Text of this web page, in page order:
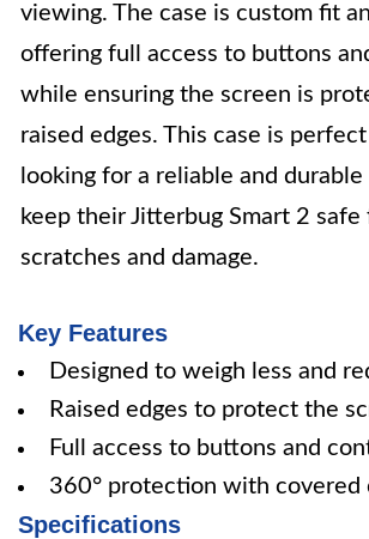
viewing. The case is custom fit
offering full access to buttons
while ensuring the screen is
raised edges. This case is
looking for a reliable and
keep their Jitterbug Smart 2 safe
scratches and damage.
Key Features
Designed to weigh less and
Raised edges to protect the
Full access to buttons and
360° protection with covered
Specifications